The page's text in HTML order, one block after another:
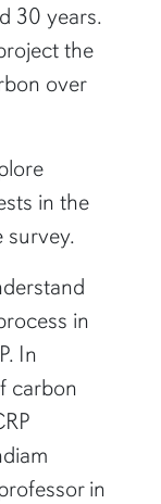
30 years.
the
over
in the
survey.
in
In
carbon
in